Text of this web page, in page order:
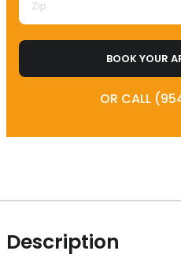
BOOK YOUR
OR CALL
Description